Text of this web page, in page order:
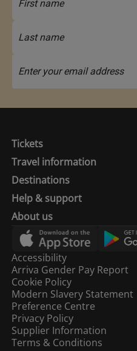
Tickets
Travel information
Destinations
Help & support
About us
Accessibility
Arriva Gender Pay Report
Cookie Policy
Modern Slavery Statement
Preference Centre
Privacy Policy
Supplier Information
Terms & Conditions